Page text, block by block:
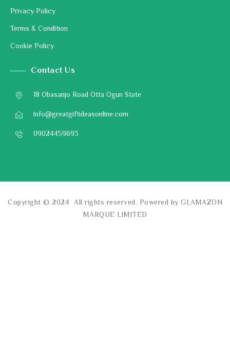
Privacy Policy
Terms & Condition
Cookie Policy
Contact Us
18 Obasanjo Road Otta Ogun State
info@greatgiftideasonline.com
09024459693
Copyright © 2024 All rights reserved. Powered by GLAMAZON
MARQUE LIMITED